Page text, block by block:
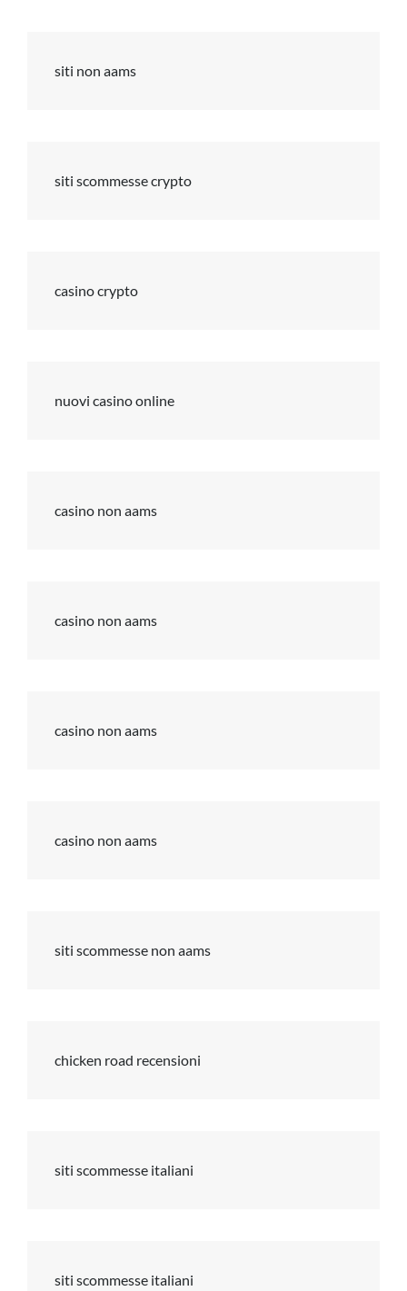
siti non aams
siti scommesse crypto
casino crypto
nuovi casino online
casino non aams
casino non aams
casino non aams
casino non aams
siti scommesse non aams
chicken road recensioni
siti scommesse italiani
siti scommesse italiani